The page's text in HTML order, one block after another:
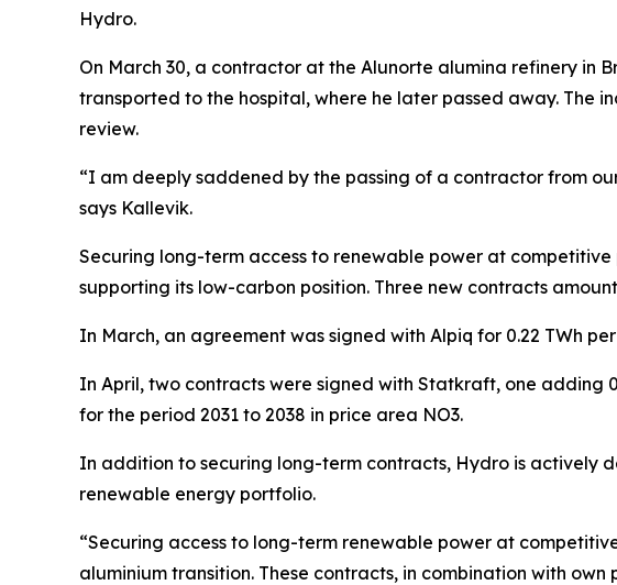
Hydro.
On March 30, a contractor at the Alunorte alumina refinery in
transported to the hospital, where he later passed away. The
review.
“I am deeply saddened by the passing of a contractor from
says Kallevik.
Securing long-term access to renewable power at
supporting its low-carbon position. Three new contracts
In March, an agreement was signed with Alpiq for 0.22 TWh
In April, two contracts were signed with Statkraft, one adding
for the period 2031 to 2038 in price area NO3.
In addition to securing long-term contracts, Hydro is actively
renewable energy portfolio.
“Securing access to long-term renewable power at
aluminium transition. These contracts, in combination with